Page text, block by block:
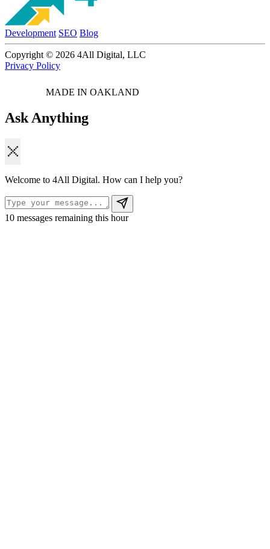
Development SEO Blog
Copyright © 2026 4All Digital, LLC
Privacy Policy
MADE IN OAKLAND
Ask Anything
Welcome to 4All Digital. How can I help you?
10 messages remaining this hour